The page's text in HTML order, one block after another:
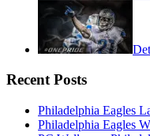
Recent Posts
Philadelphia Eagles
Philadelphia Eagles